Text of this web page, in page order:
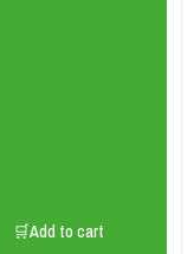
🛒Add to cart